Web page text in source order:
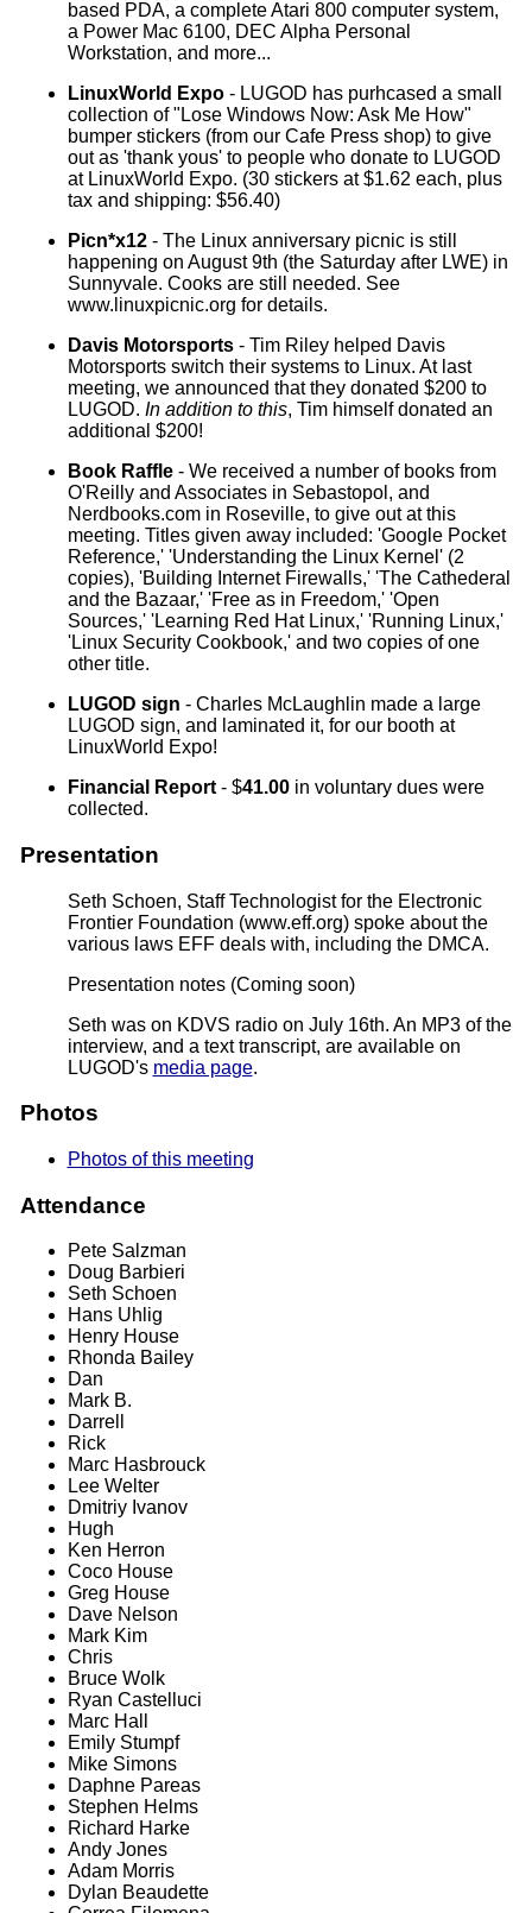
based PDA, a complete Atari 800 computer system,
a Power Mac 6100, DEC Alpha Personal
Workstation, and more...
LinuxWorld Expo- LUGOD has purhcased a small
collection of "Lose Windows Now: Ask Me How"
bumper stickers (from our Cafe Press shop) to give
out as 'thank yous' to people who donate to LUGOD
at LinuxWorld Expo. (30 stickers at $1.62 each, plus
tax and shipping: $56.40)
Picn*x12- The Linux anniversary picnic is still
happening on August 9th (the Saturday after LWE) in
Sunnyvale. Cooks are still needed. See
www.linuxpicnic.org for details.
Davis Motorsports- Tim Riley helped Davis
Motorsports switch their systems to Linux. At last
meeting, we announced that they donated $200 to
LUGOD. In addition to this, Tim himself donated an
additional $200!
Book Raffle- We received a number of books from
O'Reilly and Associates in Sebastopol, and
Nerdbooks.com in Roseville, to give out at this
meeting. Titles given away included: 'Google Pocket
Reference,' 'Understanding the Linux Kernel' (2
copies), 'Building Internet Firewalls,' 'The Cathederal
and the Bazaar,' 'Free as in Freedom,' 'Open
Sources,' 'Learning Red Hat Linux,' 'Running Linux,'
'Linux Security Cookbook,' and two copies of one
other title.
LUGOD sign - Charles McLaughlin made a large
LUGOD sign, and laminated it, for our booth at
LinuxWorld Expo!
Financial Report- $41.00in voluntary dues were
collected.
Presentation
Seth Schoen, Staff Technologist for the Electronic
Frontier Foundation (www.eff.org) spoke about the
various laws EFF deals with, including the DMCA.
Presentation notes(Coming soon)
Seth was on KDVS radio on July 16th. An MP3 of the
interview, and a text transcript, are available on
LUGOD's media page.
Photos
Photos of this meeting
Attendance
Pete Salzman
Doug Barbieri
Seth Schoen
Hans Uhlig
Henry House
Rhonda Bailey
Dan
Mark B.
Darrell
Rick
Marc Hasbrouck
Lee Welter
Dmitriy Ivanov
Hugh
Ken Herron
Coco House
Greg House
Dave Nelson
Mark Kim
Chris
Bruce Wolk
Ryan Castelluci
Marc Hall
Emily Stumpf
Mike Simons
Daphne Pareas
Stephen Helms
Richard Harke
Andy Jones
Adam Morris
Dylan Beaudette